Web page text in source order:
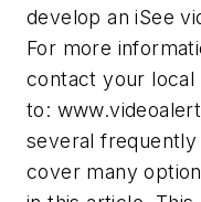
develop an iSee
For more
contact your
to:
several
cover many